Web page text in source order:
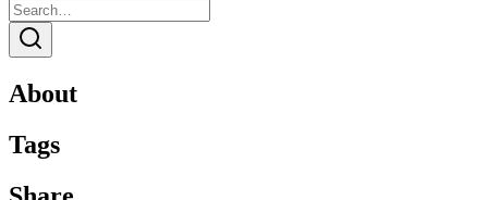
About
Tags